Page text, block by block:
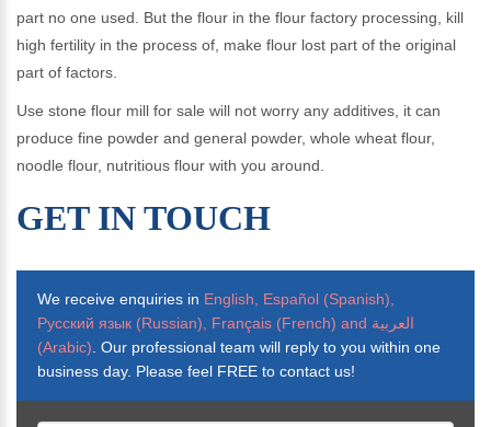
part no one used. But the flour in the flour factory processing, kill
high fertility in the process of, make flour lost part of the original
part of factors.
Use stone flour mill for sale will not worry any additives, it can
produce fine powder and general powder, whole wheat flour,
noodle flour, nutritious flour with you around.
GET IN TOUCH
We receive enquiries in English, Español (Spanish),
Русский язык (Russian), Français (French) and العربية
(Arabic). Our professional team will reply to you within one
business day. Please feel FREE to contact us!